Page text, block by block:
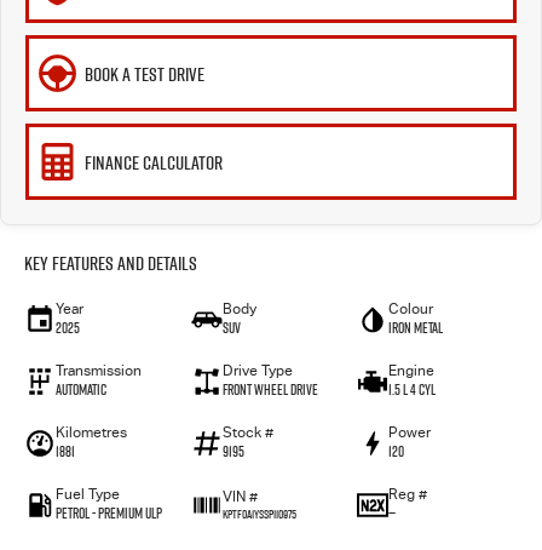
BOOK A TEST DRIVE
FINANCE CALCULATOR
Key Features and Details
Year
2025
Body
SUV
Colour
Iron Metal
Transmission
Automatic
Drive Type
Front Wheel Drive
Engine
1.5 L 4 Cyl
Kilometres
1881
Stock #
9195
Power
120
Fuel Type
Petrol - Premium ULP
VIN #
KPTF0A1YSSP110975
Reg #
—